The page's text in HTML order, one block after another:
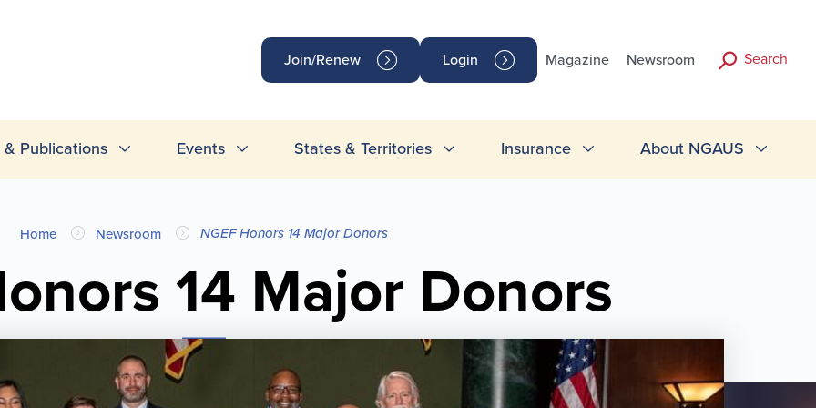
Join/Renew Login Magazine Newsroom Search
& Publications Events States & Territories Insurance About NGAUS
Home Newsroom NGEF Honors 14 Major Donors
14 Major Donors